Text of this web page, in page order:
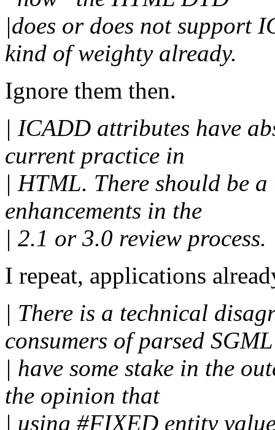
|does or does not support
kind of weighty already.
Ignore them then.
| ICADD attributes have
current practice in
| HTML. There should be
enhancements in the
| 2.1 or 3.0 review process.
I repeat, applications
| There is a technical
consumers of parsed SGML
| have some stake in the
the opinion that
| using #FIXED entity